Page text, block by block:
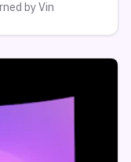
by Vin